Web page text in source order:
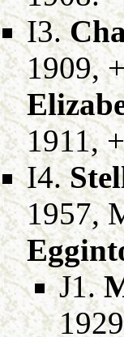
I3.
1909,
1911,
I4.
1957,
J1.